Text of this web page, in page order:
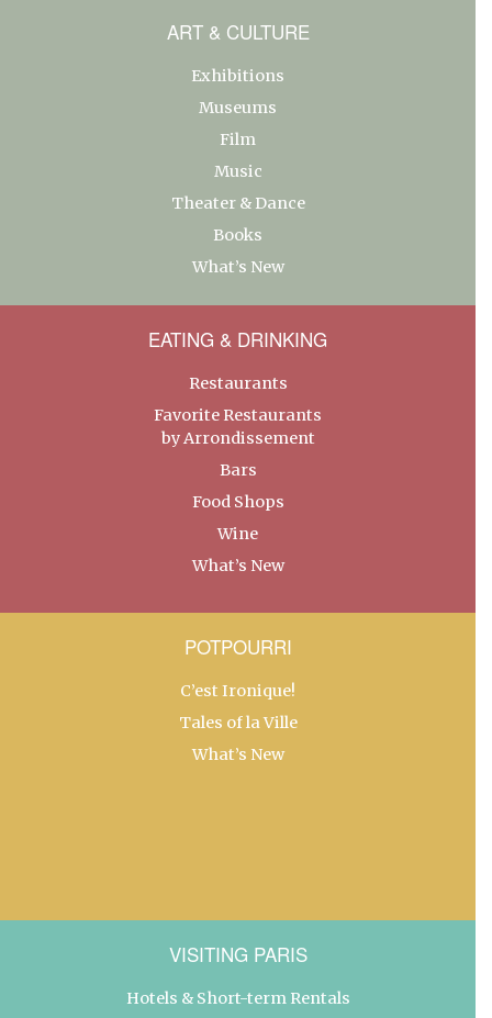
ART & CULTURE
Exhibitions
Museums
Film
Music
Theater & Dance
Books
What’s New
EATING & DRINKING
Restaurants
Favorite Restaurants
by Arrondissement
Bars
Food Shops
Wine
What’s New
POTPOURRI
C’est Ironique!
Tales of la Ville
What’s New
VISITING PARIS
Hotels & Short-term Rentals